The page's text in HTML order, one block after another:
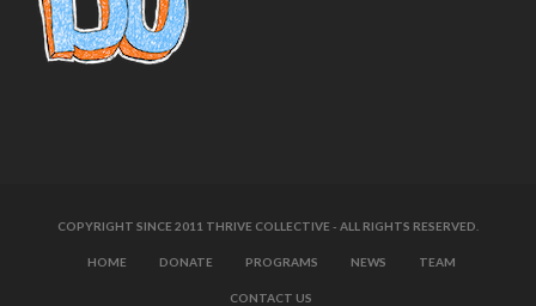
COPYRIGHT SINCE 2011 THRIVE COLLECTIVE - ALL RIGHTS RESERVED.
HOME DONATE PROGRAMS NEWS TEAM
CONTACT US